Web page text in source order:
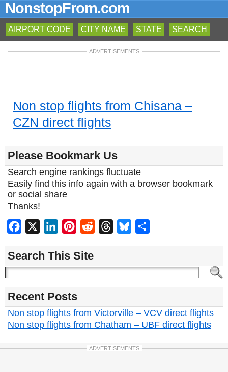
NonstopFrom.com
AIRPORT CODE CITY NAME STATE SEARCH
ADVERTISEMENTS
Non stop flights from Chisana –
CZN direct flights
Please Bookmark Us
Search engine rankings fluctuate
Easily find this info again with a browser bookmark
or social share
Thanks!
Facebook LinkedInPinterest
Reddit ThreadsBluesky
Search This Site
Recent Posts
Non stop flights from Victorville – VCV direct flights
Non stop flights from Chatham – UBF direct flights
ADVERTISEMENTS